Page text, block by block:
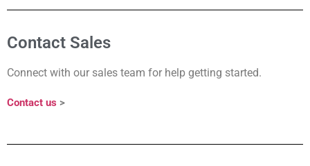
Contact Sales
Connect with our sales team for help getting started.
Contact us >